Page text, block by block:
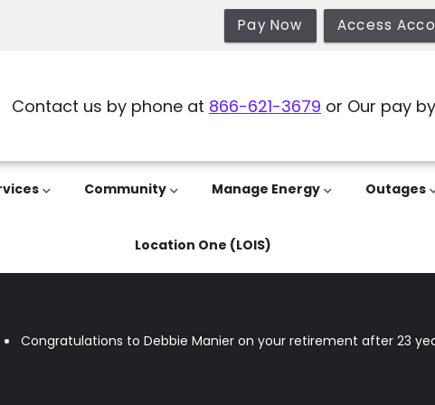
Pay Now Access
Contact us by phone at 866-621-3679 or Our pay
Community Manage Energy Outages
Location One (LOIS)
Congratulations to Debbie Manier on your retirement after 23